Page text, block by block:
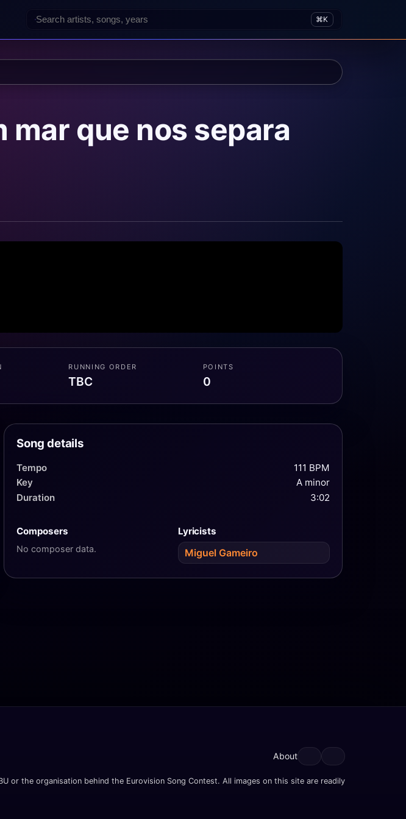
⌘K
que nos separa
RUNNING ORDER
TBC
POINTS
0
Song details
Tempo
111 BPM
Key
A minor
Duration
3:02
Composers
No composer data.
Lyricists
Miguel Gameiro
About
or the organisation behind the Eurovision Song Contest. All images on this site are readily